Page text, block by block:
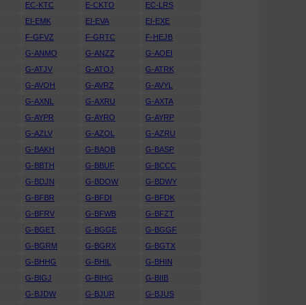
EC-KTC E-CKTO
EC-LRS
EI-EMK EI-EVA
EI-EXE
F-GFVZ F-GRTC
F-HEJB
G-ANMO G-ANZZ
G-AOEI
G-ATJV G-ATOJ
G-ATRK
G-AVOH G-AVRZ
G-AVYL
G-AXNL G-AXRU
G-AXTA
G-AYPR G-AYRO
G-AYRP
G-AZLV G-AZOL
G-AZRU
G-BAKH G-BAOB
G-BASP
G-BBTH G-BBUF
G-BCCC
G-BDJN G-BDOW
G-BDWY
G-BFBR G-BFDI
G-BFDK
G-BFRV G-BFWB
G-BFZT
G-BGET G-BGGE
G-BGGF
G-BGRM G-BGRX
G-BGTX
G-BHHG G-BHIL
G-BHIN
G-BIGJ G-BIHG
G-BIIB
G-BJDW G-BJUR
G-BJUS